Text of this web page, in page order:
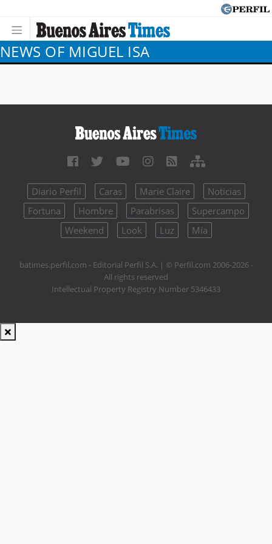
NEWS OF MIGUEL ISA
Diario Perfil Caras Marie Claire
Noticias
Fortuna
Hombre Parabrisas
Supercampo
Weekend
Look Luz Mía
batimes.perfil.com - Editorial Perfil S.A. | © Perfil.com 2006-2026 -
All rights reserved
Intellectual Property Registry Number 5346433